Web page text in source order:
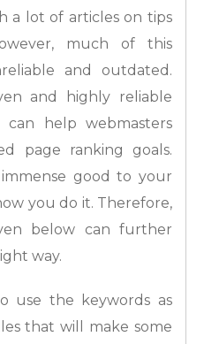
a lot of articles on tips
much of this
and outdated.
and highly reliable
help webmasters
page ranking goals.
good to your
you do it. Therefore,
below can further
way.
use the keywords as
that will make some